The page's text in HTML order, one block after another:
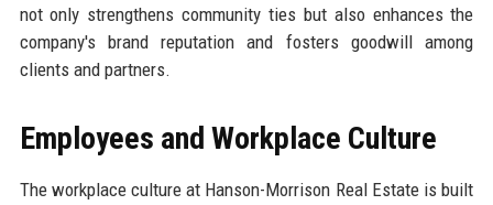
not only strengthens community ties but also enhances the
company's brand reputation and fosters goodwill among
clients and partners.
Employees and Workplace Culture
The workplace culture at Hanson-Morrison Real Estate is built